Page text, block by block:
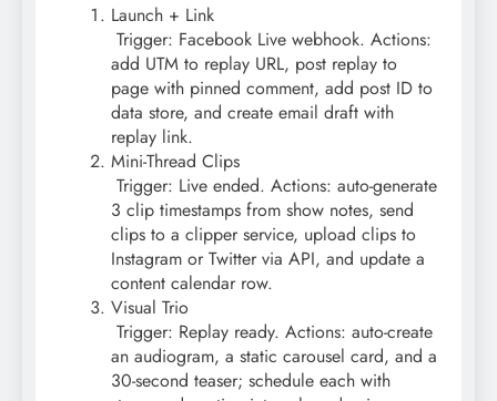
Launch + Link
Trigger: Facebook Live webhook. Actions:
add UTM to replay URL, post replay to
page with pinned comment, add post ID to
data store, and create email draft with
replay link.
Mini-Thread Clips
Trigger: Live ended. Actions: auto-generate
3 clip timestamps from show notes, send
clips to a clipper service, upload clips to
Instagram or Twitter via API, and update a
content calendar row.
Visual Trio
Trigger: Replay ready. Actions: auto-create
an audiogram, a static carousel card, and a
30-second teaser; schedule each with